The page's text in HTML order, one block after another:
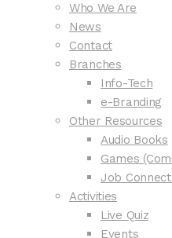
Who We Are
News
Contact
Branches
Info-Tech
e-Branding
Other Resources
Audio Books
Games
Job
Activities
Live Quiz
Events